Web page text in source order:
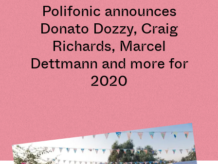
Polifonic announces
Donato Dozzy, Craig
Richards, Marcel
Dettmann and more for
2020